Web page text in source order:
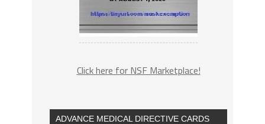
Click here for NSF Marketplace!
ADVANCE MEDICAL DIRECTIVE CARDS